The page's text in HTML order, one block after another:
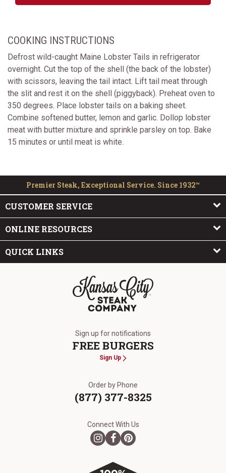
COOKING INSTRUCTIONS
Defrost wild-caught Maine Lobster Tails in refrigerator
overnight. Cut the top of the shell (the back of the lobster)
with scissors, leaving the tail intact. Lift tail meat through
the slit and rest it on the shell (piggyback). Preheat oven to
350 degrees. Place lobster tails on a baking sheet.
Combine softened butter, lemon and garlic. Dollop lobster
meat with butter mixture and sprinkle parsley on top. Bake
15 minutes or until meat is white.
Premier Steak, Exceptional Service. Since 1932™
CUSTOMER SERVICE
ONLINE RESOURCES
QUICK LINKS
Sign up for notifications
FREE BURGERS
Sign Up
Order by Phone
(877) 377-8325
Connect With Us